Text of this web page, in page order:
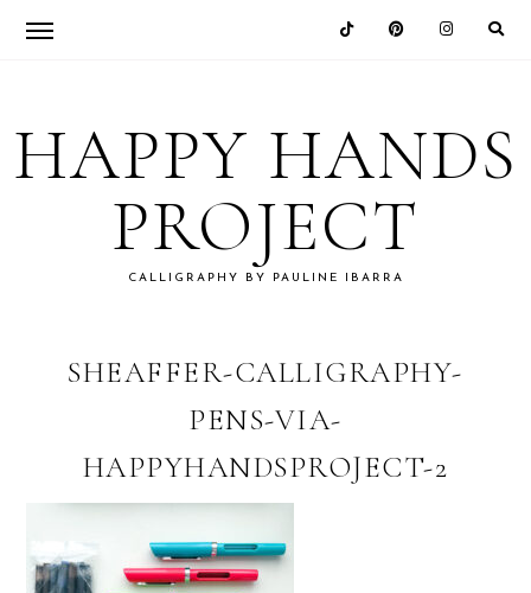
primary
navigation
main
content
primary
sidebar
footer
HAPPY HANDS
PROJECT
CALLIGRAPHY BY PAULINE IBARRA
SHEAFFER-CALLIGRAPHY-
PENS-VIA-
HAPPYHANDSPROJECT-2